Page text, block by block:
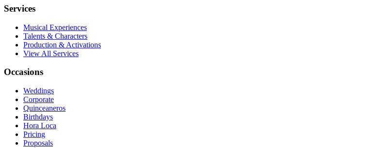
Services
Musical Experiences
Talents & Characters
Production & Activations
View All Services
Occasions
Weddings
Corporate
Quinceaneros
Birthdays
Hora Loca
Pricing
Proposals